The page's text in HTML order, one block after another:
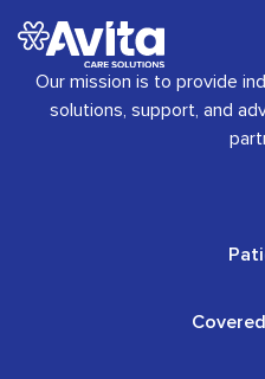
Our mission is to provide
solutions, support, and